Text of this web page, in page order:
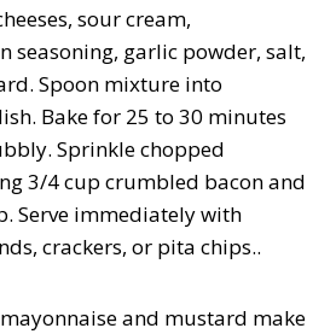
sour cream,
seasoning, garlic powder, salt,
Spoon mixture into
Bake for 25 to 30 minutes
Sprinkle chopped
3/4 cup crumbled bacon and
Serve immediately with
crackers, or pita chips..
and mustard make